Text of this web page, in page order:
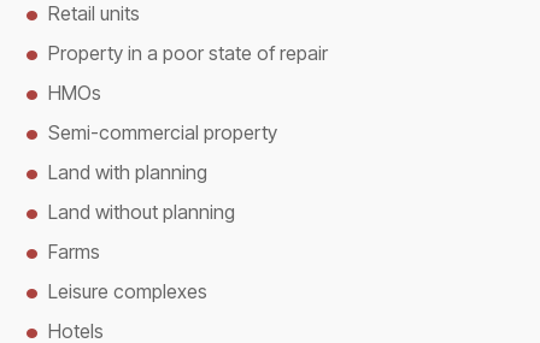
Retail units
Property in a poor state of repair
HMOs
Semi-commercial property
Land with planning
Land without planning
Farms
Leisure complexes
Hotels